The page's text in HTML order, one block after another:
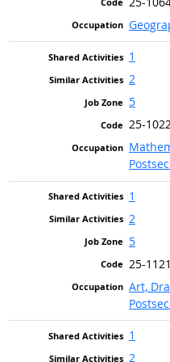
1
2
5
25-
1
2
5
25-
Art,
1
2